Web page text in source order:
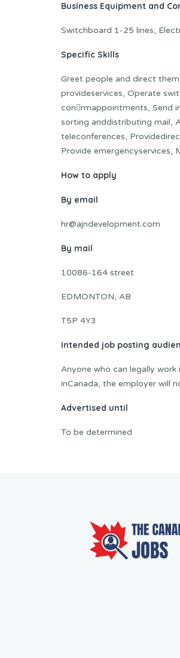
Business Equipment and
Switchboard 1-25 lines,
Specific Skills
Greet people and direct
provideservices, Operate
con􀂦rmappointments, Send
sorting anddistributing mail,
teleconferences,
Provide emergencyservices,
How to apply
By email
hr@ajndevelopment.com
By mail
10086-164 street
EDMONTON, AB
T5P 4Y3
Intended job posting
Anyone who can legally
inCanada, the employer will
Advertised until
To be determined